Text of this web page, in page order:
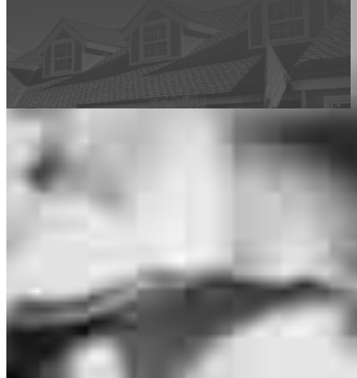
are estimates based on information you provided and may not reflect
CrossCountry Mortgage, LLC product terms. The information cannot be
used by CrossCountry Mortgage, LLC to determine a customer’s eligibility
for a specific product or service.